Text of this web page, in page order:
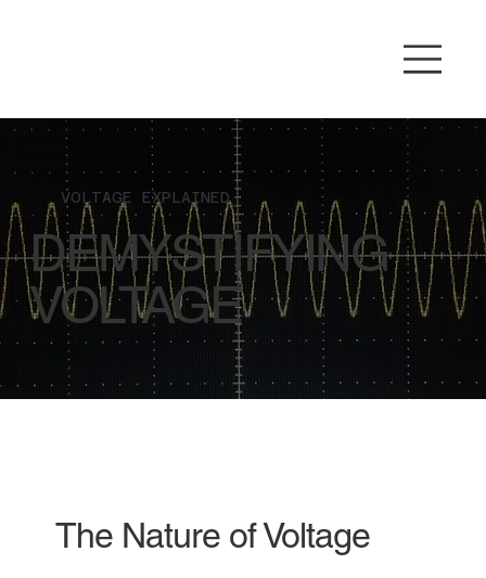
The Nature of Voltage
VOLTAGE EXPLAINED
DEMYSTIFYING
VOLTAGE